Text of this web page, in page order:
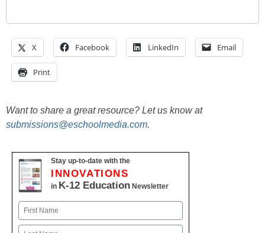
X Facebook LinkedIn Email
Print
Want to share a great resource? Let us know at
submissions@eschoolmedia.com.
Stay up-to-date with the
INNOVATIONS
in K-12 Education Newsletter
Name
First